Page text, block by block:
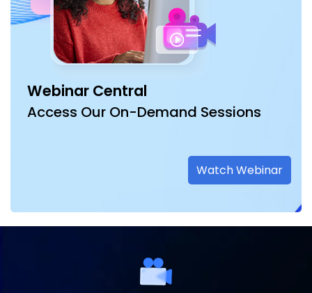
Webinar Central
Access Our On-Demand Sessions
Watch Webinar